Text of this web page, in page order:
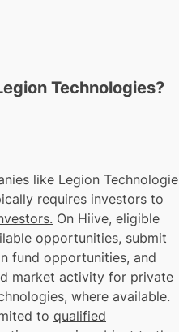
Technologies?
like Legion
requires investors to
On Hiive, eligible
opportunities, submit
fund opportunities, and
market activity for private
where available.
to qualified